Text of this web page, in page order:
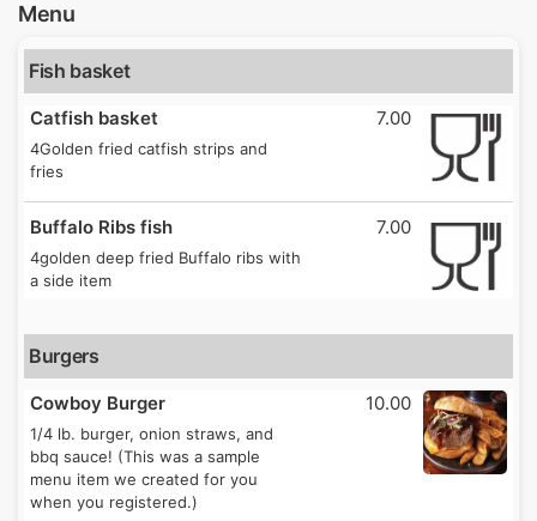
Menu
Fish basket
Catfish basket
4Golden fried catfish strips and
fries
7.00
Buffalo Ribs fish
4golden deep fried Buffalo ribs with
a side item
7.00
Burgers
Cowboy Burger
1/4 lb. burger, onion straws, and
bbq sauce! (This was a sample
menu item we created for you
when you registered.)
10.00